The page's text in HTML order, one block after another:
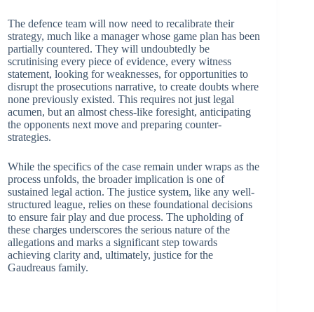
The defence team will now need to recalibrate their
strategy, much like a manager whose game plan has been
partially countered. They will undoubtedly be
scrutinising every piece of evidence, every witness
statement, looking for weaknesses, for opportunities to
disrupt the prosecutions narrative, to create doubts where
none previously existed. This requires not just legal
acumen, but an almost chess-like foresight, anticipating
the opponents next move and preparing counter-
strategies.
While the specifics of the case remain under wraps as the
process unfolds, the broader implication is one of
sustained legal action. The justice system, like any well-
structured league, relies on these foundational decisions
to ensure fair play and due process. The upholding of
these charges underscores the serious nature of the
allegations and marks a significant step towards
achieving clarity and, ultimately, justice for the
Gaudreaus family.